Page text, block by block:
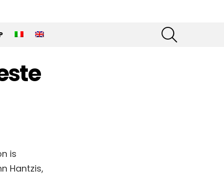
is
Hantzis,